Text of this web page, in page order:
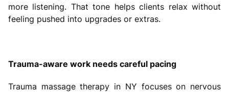
more listening. That tone helps clients relax without
feeling pushed into upgrades or extras.
Trauma-aware work needs careful pacing
Trauma massage therapy in NY focuses on nervous